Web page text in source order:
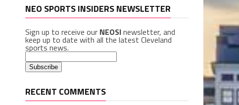
NEO SPORTS INSIDERS NEWSLETTER
Sign up to receive our NEOSInewsletter, and
keep up to date with all the latest Cleveland
sports news.
RECENT COMMENTS